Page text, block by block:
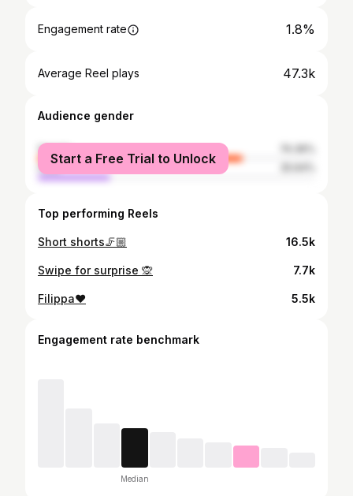
Engagement rate 1.8%
Average Reel plays 47.3k
Audience gender
female
male
Start a Free Trial to Unlock
Top performing Reels
Short shorts🦵🏼 16.5k
Swipe for surprise 🙊 7.7k
Filippa❤️ 5.5k
Engagement rate benchmark
Median